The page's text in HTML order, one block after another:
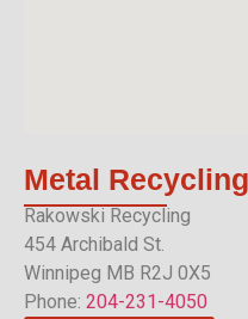
Metal Recycling
Rakowski Recycling
454 Archibald St.
Winnipeg MB R2J 0X5
Phone: 204-231-4050